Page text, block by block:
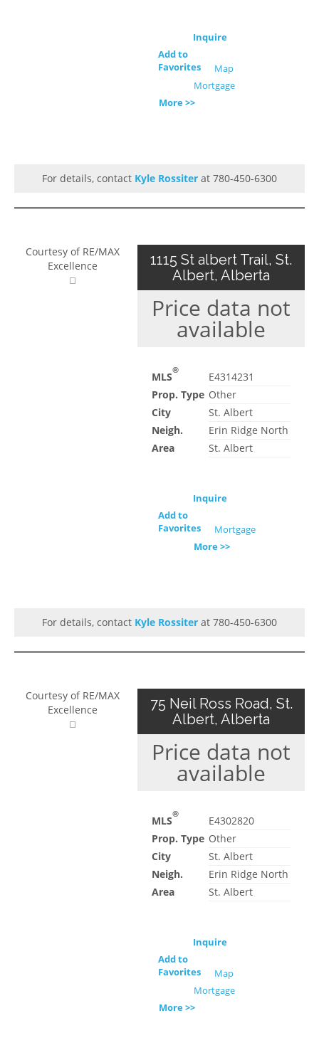
Inquire
Add to
Favorites
Map
Mortgage
More >>
For details, contact Kyle Rossiter at 780-450-6300
Courtesy of RE/MAX
Excellence
1115 St albert Trail, St.
Albert, Alberta
Price data not
available
MLS®
E4314231
Prop. Type Other
City
St. Albert
Neigh.
Erin Ridge North
Area
St. Albert
Inquire
Add to
Favorites
Mortgage
More >>
For details, contact Kyle Rossiter at 780-450-6300
Courtesy of RE/MAX
Excellence
75 Neil Ross Road, St.
Albert, Alberta
Price data not
available
MLS®
E4302820
Prop. Type Other
City
St. Albert
Neigh.
Erin Ridge North
Area
St. Albert
Inquire
Add to
Favorites
Map
Mortgage
More >>